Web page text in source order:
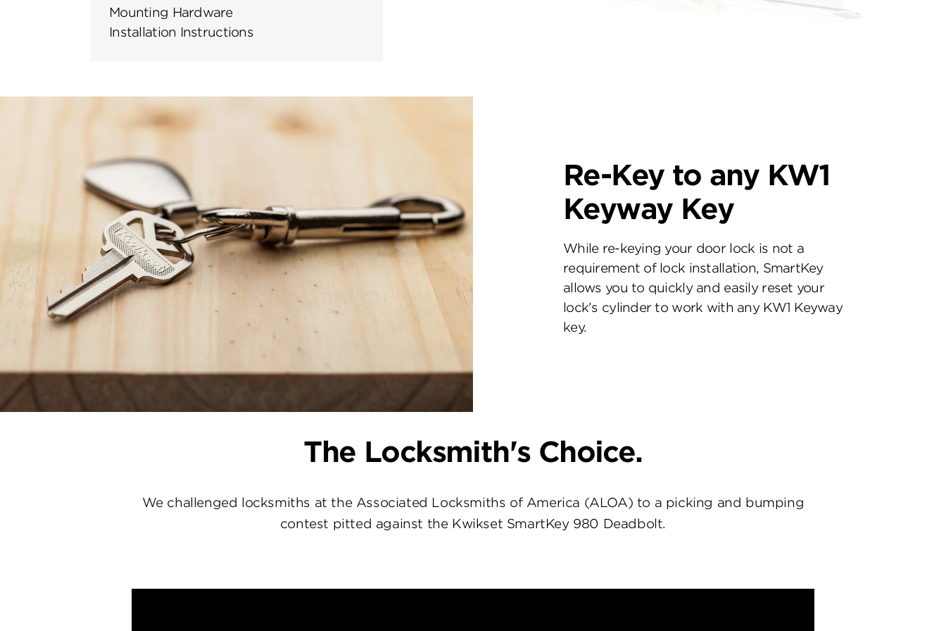
Mounting Hardware
Installation Instructions
Re-Key to any KW1
Keyway Key
While re-keying your door lock is not a
requirement of lock installation, SmartKey
allows you to quickly and easily reset your
lock's cylinder to work with any KW1 Keyway
key.
The Locksmith's Choice.
We challenged locksmiths at the Associated Locksmiths of America (ALOA) to a picking and bumping
contest pitted against the Kwikset SmartKey 980 Deadbolt.